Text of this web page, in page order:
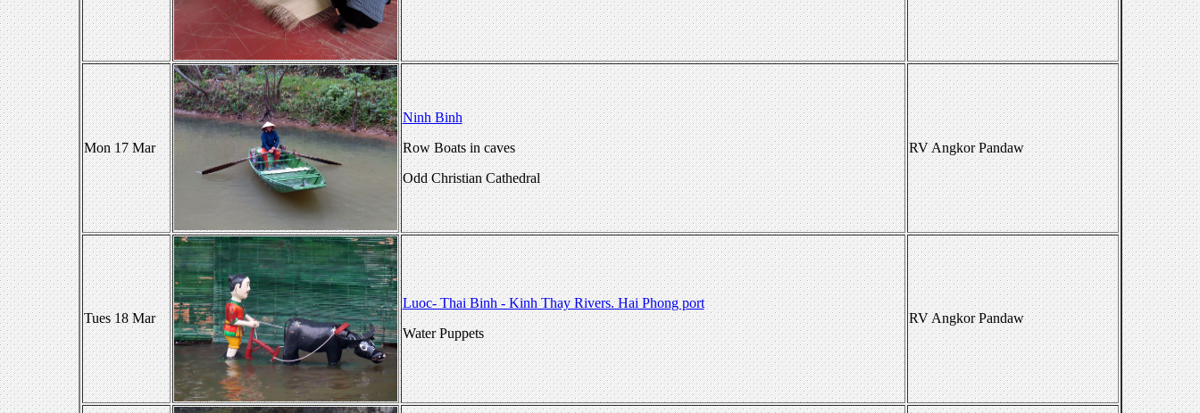
Mon 17 Mar
Ninh Binh
Row Boats in caves
Odd Christian Cathedral
RV Angkor Pandaw
Tues 18 Mar
Luoc- Thai Binh - Kinh Thay Rivers. Hai Phong port
Water Puppets
RV Angkor Pandaw